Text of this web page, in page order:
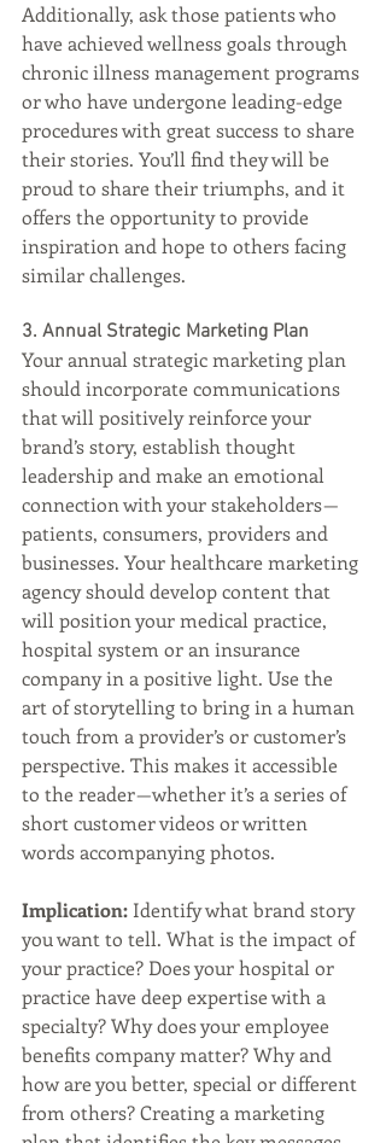
Additionally, ask those patients who
have achieved wellness goals through
chronic illness management programs
or who have undergone leading-edge
procedures with great success to share
their stories. You’ll find they will be
proud to share their triumphs, and it
offers the opportunity to provide
inspiration and hope to others facing
similar challenges.
3. Annual Strategic Marketing Plan
Your annual strategic marketing plan
should incorporate communications
that will positively reinforce your
brand’s story, establish thought
leadership and make an emotional
connection with your stakeholders —
patients, consumers, providers and
businesses. Your healthcare marketing
agency should develop content that
will position your medical practice,
hospital system or an insurance
company in a positive light. Use the
art of storytelling to bring in a human
touch from a provider’s or customer’s
perspective. This makes it accessible
to the reader — whether it’s a series of
short customer videos or written
words accompanying photos.
Implication: Identify what brand story
you want to tell. What is the impact of
your practice? Does your hospital or
practice have deep expertise with a
specialty? Why does your employee
benefits company matter? Why and
how are you better, special or different
from others? Creating a marketing